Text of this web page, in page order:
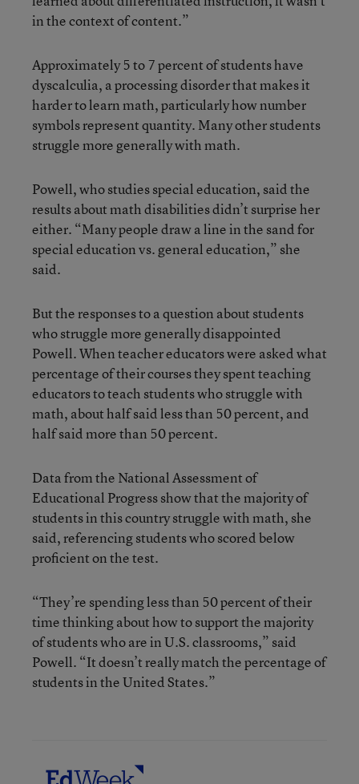
in the context of content.”
Approximately 5 to 7 percent of students have
dyscalculia, a processing disorder that makes it
harder to learn math, particularly how number
symbols represent quantity. Many other students
struggle more generally with math.
Powell, who studies special education, said the
results about math disabilities didn’t surprise her
either. “Many people draw a line in the sand for
special education vs. general education,” she
said.
But the responses to a question about students
who struggle more generally disappointed
Powell. When teacher educators were asked what
percentage of their courses they spent teaching
educators to teach students who struggle with
math, about half said less than 50 percent, and
half said more than 50 percent.
Data from the National Assessment of
Educational Progress show that the majority of
students in this country struggle with math, she
said, referencing students who scored below
proficient on the test.
“They’re spending less than 50 percent of their
time thinking about how to support the majority
of students who are in U.S. classrooms,” said
Powell. “It doesn’t really match the percentage of
students in the United States.”